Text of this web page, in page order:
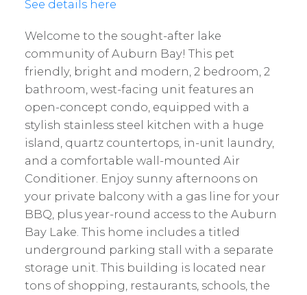
See details here
Welcome to the sought-after lake
community of Auburn Bay! This pet
friendly, bright and modern, 2 bedroom, 2
bathroom, west-facing unit features an
open-concept condo, equipped with a
stylish stainless steel kitchen with a huge
island, quartz countertops, in-unit laundry,
and a comfortable wall-mounted Air
Conditioner. Enjoy sunny afternoons on
your private balcony with a gas line for your
BBQ, plus year-round access to the Auburn
Bay Lake. This home includes a titled
underground parking stall with a separate
storage unit. This building is located near
tons of shopping, restaurants, schools, the